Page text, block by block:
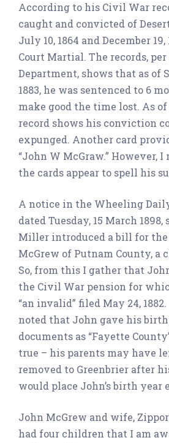
According to his Civil War
caught and convicted of
July 10, 1864 and December
Court Martial. The records,
Department, shows that as of
1883, he was sentenced to 6
make good the time lost. As of
record shows his conviction
expunged. Another card
“John W McGraw.” However,
the cards appear to spell his
A notice in the Wheeling
dated Tuesday, 15 March 1898,
Miller introduced a bill for the
McGrew of Putnam County, a
So, from this I gather that
the Civil War pension for
“an invalid” filed May 24,
noted that John gave his
documents as “Fayette
true – his parents may have
removed to Greenbrier after
would place John’s birth year
John McGrew and wife,
had four children that I am